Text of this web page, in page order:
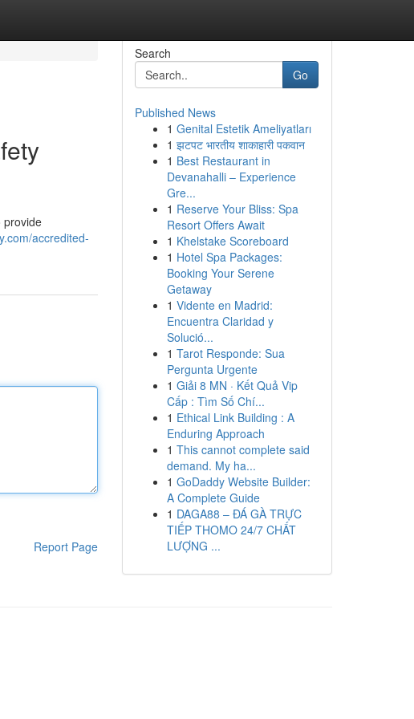
provide
accredited-
Report Page
Search
Go
Published News
1 Genital Estetik Ameliyatları
1 झटपट भारतीय शाकाहारी पकवान
1 Best Restaurant in
Devanahalli – Experience
Gre...
1 Reserve Your Bliss: Spa
Resort Offers Await
1 Khelstake Scoreboard
1 Hotel Spa Packages:
Booking Your Serene
Getaway
1 Vidente en Madrid:
Encuentra Claridad y
Solució...
1 Tarot Responde: Sua
Pergunta Urgente
1 Giải 8 MN · Kết Quả Vip
Cấp : Tìm Số Chí...
1 Ethical Link Building : A
Enduring Approach
1 This cannot complete said
demand. My ha...
1 GoDaddy Website Builder:
A Complete Guide
1 DAGA88 – ĐÁ GÀ TRỰC
TIẾP THOMO 24/7 CHẤT
LƯỢNG ...